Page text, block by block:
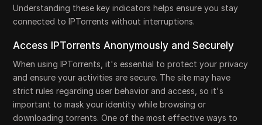
Understanding these key indicators helps ensure you stay
connected to IPTorrents without interruptions.
Access IPTorrents Anonymously and Securely
When using IPTorrents, it's essential to protect your privacy
and ensure your activities are secure. The site may have
strict rules regarding user behavior and access, so it's
important to mask your identity while browsing or
downloading torrents. One of the most effective ways to